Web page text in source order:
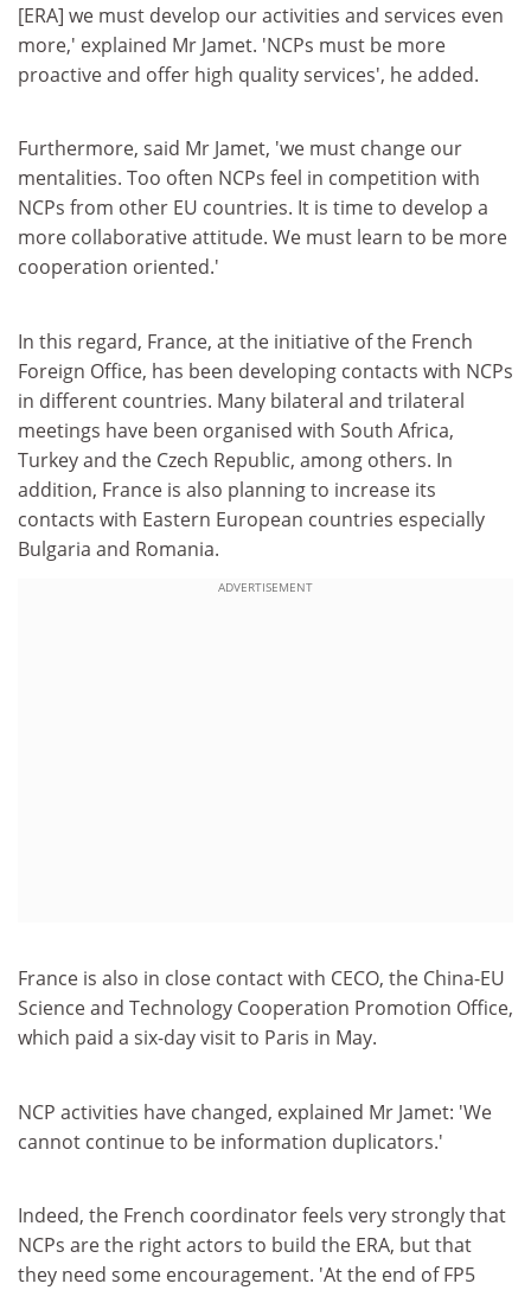
[ERA] we must develop our activities and services even
more,' explained Mr Jamet. 'NCPs must be more
proactive and offer high quality services', he added.
Furthermore, said Mr Jamet, 'we must change our
mentalities. Too often NCPs feel in competition with
NCPs from other EU countries. It is time to develop a
more collaborative attitude. We must learn to be more
cooperation oriented.'
In this regard, France, at the initiative of the French
Foreign Office, has been developing contacts with NCPs
in different countries. Many bilateral and trilateral
meetings have been organised with South Africa,
Turkey and the Czech Republic, among others. In
addition, France is also planning to increase its
contacts with Eastern European countries especially
Bulgaria and Romania.
ADVERTISEMENT
France is also in close contact with CECO, the China-EU
Science and Technology Cooperation Promotion Office,
which paid a six-day visit to Paris in May.
NCP activities have changed, explained Mr Jamet: 'We
cannot continue to be information duplicators.'
Indeed, the French coordinator feels very strongly that
NCPs are the right actors to build the ERA, but that
they need some encouragement. 'At the end of FP5